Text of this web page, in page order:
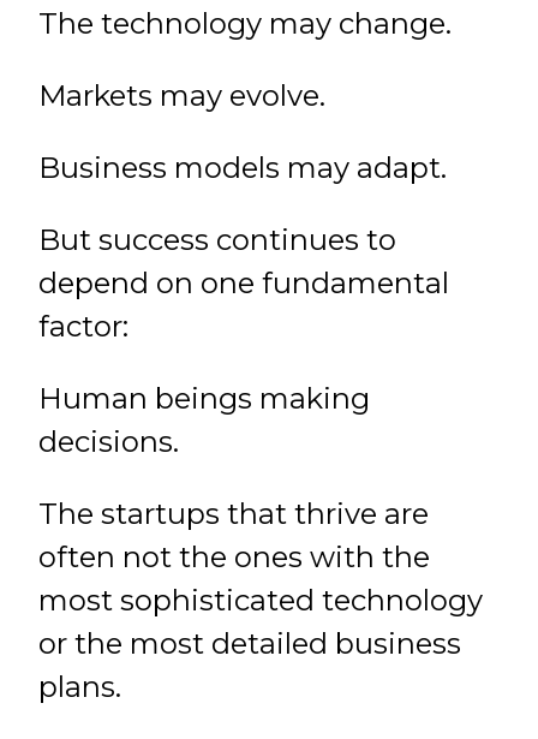
The technology may change.
Markets may evolve.
Business models may adapt.
But success continues to
depend on one fundamental
factor:
Human beings making
decisions.
The startups that thrive are
often not the ones with the
most sophisticated technology
or the most detailed business
plans.